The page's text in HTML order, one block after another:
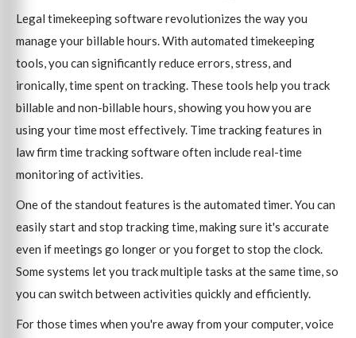
Legal timekeeping software revolutionizes the way you
manage your billable hours. With automated timekeeping
tools, you can significantly reduce errors, stress, and
ironically, time spent on tracking. These tools help you track
billable and non-billable hours, showing you how you are
using your time most effectively. Time tracking features in
law firm time tracking software often include real-time
monitoring of activities.
One of the standout features is the automated timer. You can
easily start and stop tracking time, making sure it's accurate
even if meetings go longer or you forget to stop the clock.
Some systems let you track multiple tasks at the same time, so
you can switch between activities quickly and efficiently.
For those times when you're away from your computer, voice